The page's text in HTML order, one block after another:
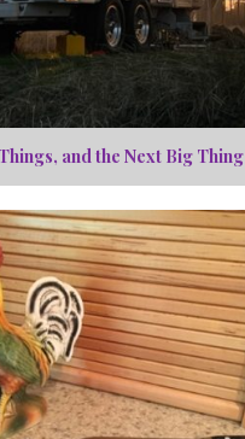
and the Next Big Thing